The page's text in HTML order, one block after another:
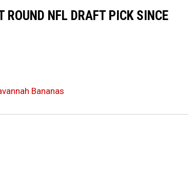
ROUND NFL DRAFT PICK SINCE
Bananas